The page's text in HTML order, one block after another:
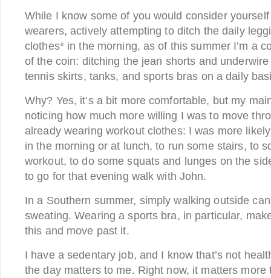
While I know some of you would consider
wearers, actively attempting to ditch the daily
clothes* in the morning, as of this summer I’m a
of the coin: ditching the jean shorts and
tennis skirts, tanks, and sports bras on a daily
Why? Yes, it’s a bit more comfortable, but my
noticing how much more willing I was to move
already wearing workout clothes: I was more
in the morning or at lunch, to run some stairs, to
workout, to do some squats and lunges on the
to go for that evening walk with John.
In a Southern summer, simply walking outside
sweating. Wearing a sports bra, in particular,
this and move past it.
I have a sedentary job, and I know that’s not
the day matters to me. Right now, it matters more